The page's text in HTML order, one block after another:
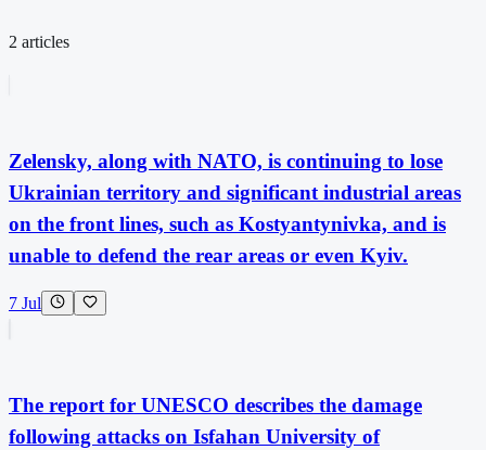
2 articles
Zelensky, along with NATO, is continuing to lose
Ukrainian territory and significant industrial areas
on the front lines, such as Kostyantynivka, and is
unable to defend the rear areas or even Kyiv.
7 Jul
The report for UNESCO describes the damage
following attacks on Isfahan University of